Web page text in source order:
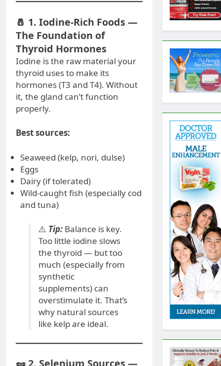
🧂 1. Iodine-Rich Foods —
The Foundation of
Thyroid Hormones
Iodine is the raw material your
thyroid uses to make its
hormones (T3 and T4). Without
it, the gland can’t function
properly.
Best sources:
Seaweed (kelp, nori, dulse)
Eggs
Dairy (if tolerated)
Wild-caught fish (especially cod
and tuna)
⚠️ Tip:Balance is key.
Too little iodine slows
the thyroid — but too
much (especially from
synthetic
supplements) can
overstimulate it. That’s
why natural sources
like kelp are ideal.